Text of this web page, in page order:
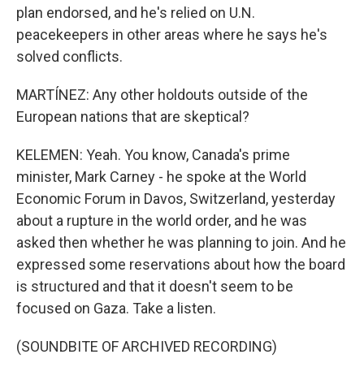
plan endorsed, and he's relied on U.N.
peacekeepers in other areas where he says he's
solved conflicts.
MARTÍNEZ: Any other holdouts outside of the
European nations that are skeptical?
KELEMEN: Yeah. You know, Canada's prime
minister, Mark Carney - he spoke at the World
Economic Forum in Davos, Switzerland, yesterday
about a rupture in the world order, and he was
asked then whether he was planning to join. And he
expressed some reservations about how the board
is structured and that it doesn't seem to be
focused on Gaza. Take a listen.
(SOUNDBITE OF ARCHIVED RECORDING)